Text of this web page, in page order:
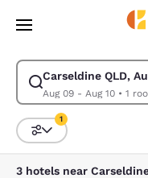
Skip To Main Content
Carseldine QLD,
Aug 09 - Aug 10•
Modify search for
Sort and Filter
1
3 hotels near